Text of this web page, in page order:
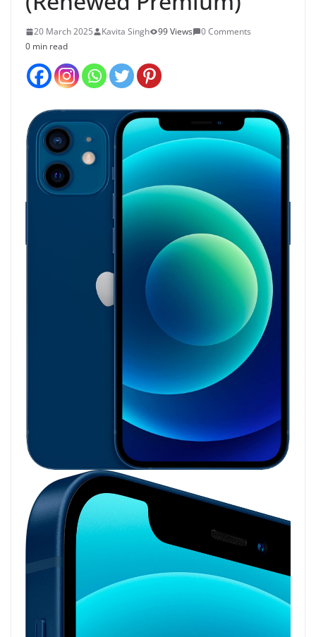
20 March 2025 Kavita Singh 99 Views
0 Comments
0 min read